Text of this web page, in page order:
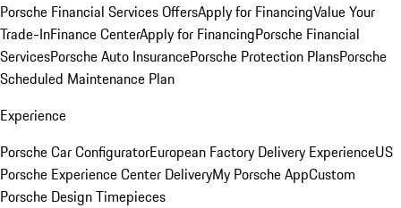
Porsche Financial Services OffersApply for FinancingValue Your
Trade-InFinance CenterApply for FinancingPorsche Financial
ServicesPorsche Auto InsurancePorsche Protection PlansPorsche
Scheduled Maintenance Plan
Experience
Porsche Car ConfiguratorEuropean Factory Delivery ExperienceUS
Porsche Experience Center DeliveryMy Porsche AppCustom
Porsche Design Timepieces